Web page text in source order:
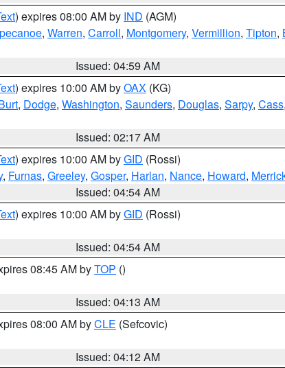
) expires 08:00 AM by IND (AGM)
, Warren, Carroll, Montgomery, Vermillion, Tipton,
Issued: 04:59 AM
) expires 10:00 AM byOAX (KG)
, Dodge, Washington, Saunders, Douglas, Sarpy, Cass,
Issued: 02:17 AM
) expires 10:00 AM byGID (Rossi)
, Furnas, Greeley, Gosper, Harlan, Nance, Howard,
Issued: 04:54 AM
) expires 10:00 AM byGID (Rossi)
Issued: 04:54 AM
08:45 AM byTOP ()
Issued: 04:13 AM
08:00 AM byCLE (Sefcovic)
Issued: 04:12 AM